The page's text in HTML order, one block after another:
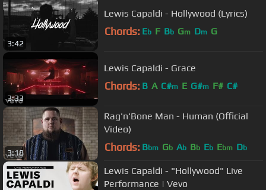
3:42
Lewis Capaldi - Hollywood (Lyrics)
Chords: Eb F Bb Gm Dm G
3:33
Lewis Capaldi - Grace
Chords: B A C#m E G#m F# C#
3:18
Rag'n'Bone Man - Human (Official
Video)
Chords: Bbm Gb Ab Bb Eb Ebm Db
Lewis Capaldi - "Hollywood" Live
Performance | Vevo